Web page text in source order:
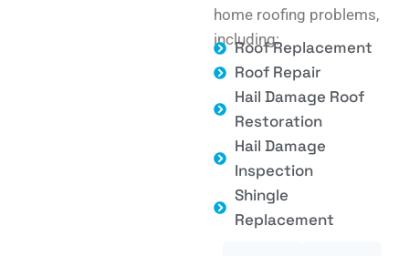
home roofing problems,
including:
Roof Replacement
Roof Repair
Hail Damage Roof
Restoration
Hail Damage
Inspection
Shingle
Replacement